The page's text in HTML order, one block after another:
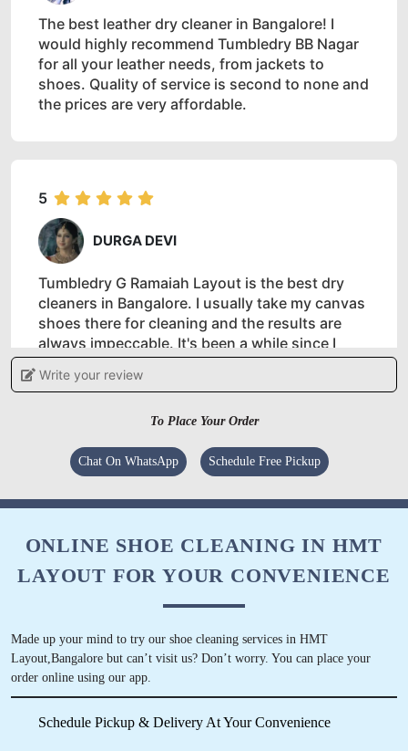
The best leather dry cleaner in Bangalore! I
would highly recommend Tumbledry BB Nagar
for all your leather needs, from jackets to
shoes. Quality of service is second to none and
the prices are very affordable.
5
DURGA DEVI
Tumbledry G Ramaiah Layout is the best dry
cleaners in Bangalore. I usually take my canvas
shoes there for cleaning and the results are
always impeccable. It's been a while since I
started taking my clothes to them and their
laundry service is second to none.
dry-cleaning professionally in BB Nagar until
recently. If you are looking for quality dry
further because Tumbledry’s BB Nagar shop is
the place to go to! I have been using their
service for 2 months now and I am very
satisfied.
Write your review
To Place Your Order
Chat On WhatsApp Schedule Free Pickup
ONLINE SHOE CLEANING IN HMT
LAYOUT FOR YOUR CONVENIENCE
Made up your mind to try our shoe cleaning services in HMT
Layout,Bangalore but can’t visit us? Don’t worry. You can place your
order online using our app.
Schedule Pickup & Delivery At Your Convenience